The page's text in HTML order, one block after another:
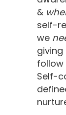
&
self-
we
giving
Self-